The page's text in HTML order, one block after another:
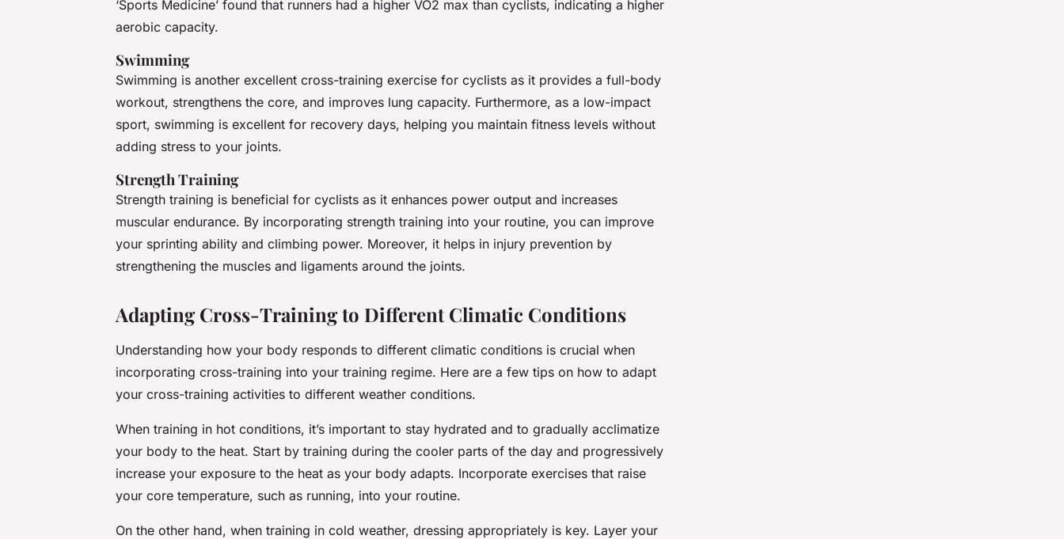
‘Sports Medicine’ found that runners had a higher VO2 max than cyclists, indicating a higher
aerobic capacity.
Swimming
Swimming is another excellent cross-training exercise for cyclists as it provides a full-body
workout, strengthens the core, and improves lung capacity. Furthermore, as a low-impact
sport, swimming is excellent for recovery days, helping you maintain fitness levels without
adding stress to your joints.
Strength Training
Strength training is beneficial for cyclists as it enhances power output and increases
muscular endurance. By incorporating strength training into your routine, you can improve
your sprinting ability and climbing power. Moreover, it helps in injury prevention by
strengthening the muscles and ligaments around the joints.
Adapting Cross-Training to Different Climatic Conditions
Understanding how your body responds to different climatic conditions is crucial when
incorporating cross-training into your training regime. Here are a few tips on how to adapt
your cross-training activities to different weather conditions.
When training in hot conditions, it’s important to stay hydrated and to gradually acclimatize
your body to the heat. Start by training during the cooler parts of the day and progressively
increase your exposure to the heat as your body adapts. Incorporate exercises that raise
your core temperature, such as running, into your routine.
On the other hand, when training in cold weather, dressing appropriately is key. Layer your